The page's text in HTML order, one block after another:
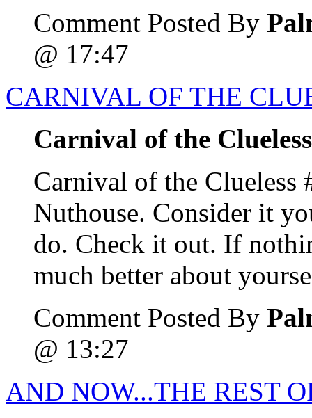
Comment Posted By
@ 17:47
CARNIVAL OF THE
Carnival of the
Carnival of the Clueless
Nuthouse. Consider it
do. Check it out. If
much better about
Comment Posted By
@ 13:27
AND NOW...THE REST